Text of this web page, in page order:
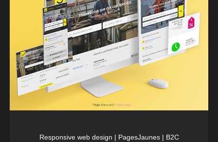
Responsive web design | PagesJaunes | B2C